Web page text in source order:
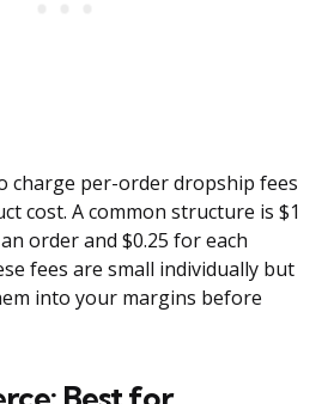
charge per-order dropship fees
cost. A common structure is $1
order and $0.25 for each
fees are small individually but
into your margins before